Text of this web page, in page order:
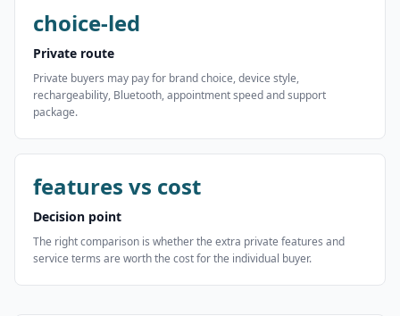
choice-led
Private route
Private buyers may pay for brand choice, device style,
rechargeability, Bluetooth, appointment speed and support
package.
features vs cost
Decision point
The right comparison is whether the extra private features and
service terms are worth the cost for the individual buyer.